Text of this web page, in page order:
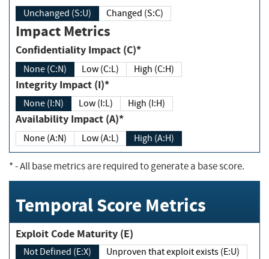
Unchanged (S:U) Changed (S:C)
Impact Metrics
Confidentiality Impact (C)*
None (C:N) Low (C:L) High (C:H)
Integrity Impact (I)*
None (I:N) Low (I:L) High (I:H)
Availability Impact (A)*
None (A:N) Low (A:L) High (A:H)
*- All base metrics are required to generate a base score.
Temporal Score Metrics
Exploit Code Maturity (E)
Not Defined (E:X)
Unproven that exploit exists (E:U)